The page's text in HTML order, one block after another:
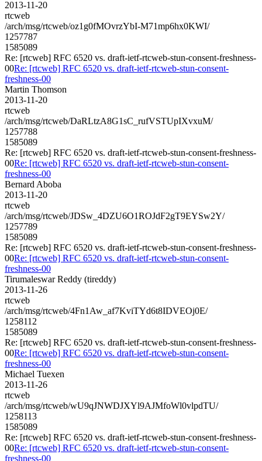
2013-11-20
rtcweb
/arch/msg/rtcweb/oz1g0fMOvrzYbI-M71mp6hx0KWI/
1257787
1585089
Re: [rtcweb] RFC 6520 vs. draft-ietf-rtcweb-stun-consent-freshness-
00Re: [rtcweb] RFC 6520 vs. draft-ietf-rtcweb-stun-consent-
freshness-00
Martin Thomson
2013-11-20
rtcweb
/arch/msg/rtcweb/DaRLtzA8G1sC_rufVSTUpIXvxuM/
1257788
1585089
Re: [rtcweb] RFC 6520 vs. draft-ietf-rtcweb-stun-consent-freshness-
00Re: [rtcweb] RFC 6520 vs. draft-ietf-rtcweb-stun-consent-
freshness-00
Bernard Aboba
2013-11-20
rtcweb
/arch/msg/rtcweb/JDSw_4DZU6O1ROJdF2gT9EYSw2Y/
1257789
1585089
Re: [rtcweb] RFC 6520 vs. draft-ietf-rtcweb-stun-consent-freshness-
00Re: [rtcweb] RFC 6520 vs. draft-ietf-rtcweb-stun-consent-
freshness-00
Tirumaleswar Reddy (tireddy)
2013-11-26
rtcweb
/arch/msg/rtcweb/4Fn1Aw_af7KviTYd6t8IDVEOj0E/
1258112
1585089
Re: [rtcweb] RFC 6520 vs. draft-ietf-rtcweb-stun-consent-freshness-
00Re: [rtcweb] RFC 6520 vs. draft-ietf-rtcweb-stun-consent-
freshness-00
Michael Tuexen
2013-11-26
rtcweb
/arch/msg/rtcweb/wU9qJNWDJXYl9AJMfoWl0vlpdTU/
1258113
1585089
Re: [rtcweb] RFC 6520 vs. draft-ietf-rtcweb-stun-consent-freshness-
00Re: [rtcweb] RFC 6520 vs. draft-ietf-rtcweb-stun-consent-
freshness-00